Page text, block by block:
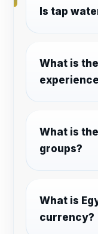
Is tap
What is
What is
groups?
What is
currency?